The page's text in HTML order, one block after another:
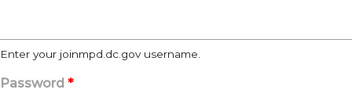
Enter your joinmpd.dc.gov username.
Password *